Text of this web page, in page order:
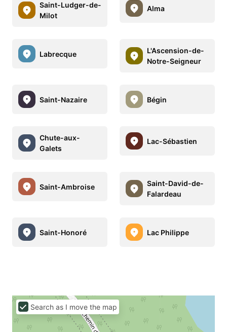
Saint-Ludger-de-
Milot
Alma
Labrecque
L'Ascension-de-
Notre-Seigneur
Saint-Nazaire Bégin
Chute-aux-
Galets
Lac-Sébastien
Saint-Ambroise
Saint-David-de-
Falardeau
Saint-Honoré Lac Philippe
Search as I move the map